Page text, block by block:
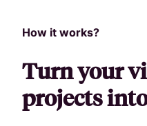
How it works?
Turn your
projects